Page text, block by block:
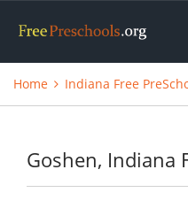
Home Indiana Free
Goshen, Indiana